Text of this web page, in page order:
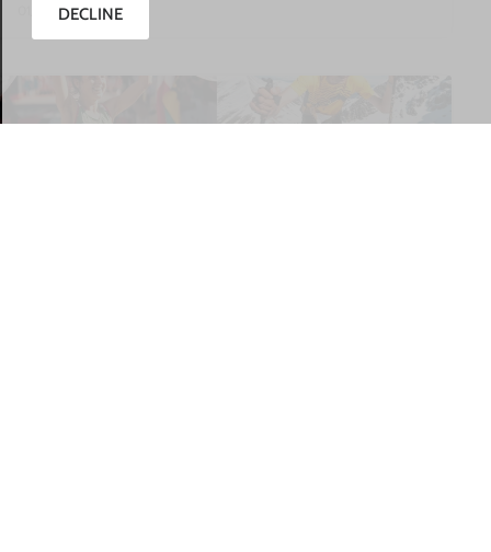
01/08/2026DECLINE